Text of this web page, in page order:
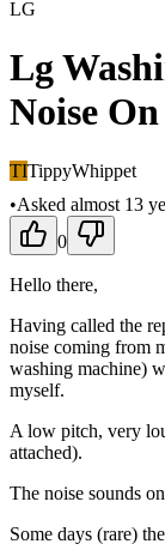
LG
Lg
Noise
TITippyWhippet
•Asked almost 13
0
Hello there,
Having called the
noise coming from
washing machine)
myself.
A low pitch, very
attached).
The noise sounds
Some days (rare)